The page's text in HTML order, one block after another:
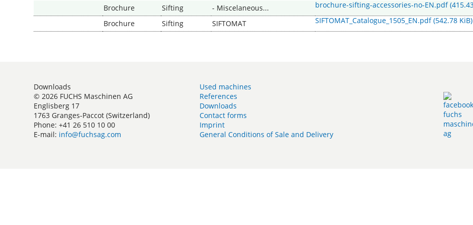
Brochure Sifting - Miscelaneous... brochure-sifting-accessories-no-EN.pdf
Brochure
Sifting SIFTOMAT SIFTOMAT_Catalogue_1505_EN.pdf(542.78 KiB)
Downloads
© 2026 FUCHS Maschinen AG
Englisberg 17
1763 Granges-Paccot (Switzerland)
Phone: +41 26 510 10 00
E-mail: info@fuchsag.com
Used machines
References
Downloads
Contact forms
Imprint
General Conditions of Sale and Delivery